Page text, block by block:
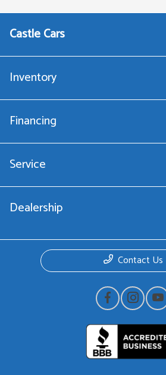
Castle Cars
Inventory
Financing
Service
Dealership
Contact Us